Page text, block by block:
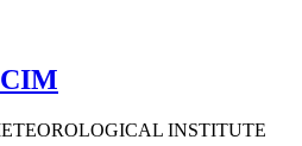
INSTITUTE